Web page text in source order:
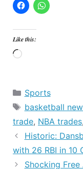
Like this:
Loading…
Categories
Sports
Tags
basketball
trade, NBA trades,
Historic:
with 26 RBI in 10
Shocking